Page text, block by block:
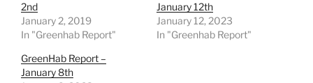
2nd
January 2, 2019
In "Greenhab Report"
January 12th
January 12, 2023
In "Greenhab Report"
GreenHab Report –
January 8th